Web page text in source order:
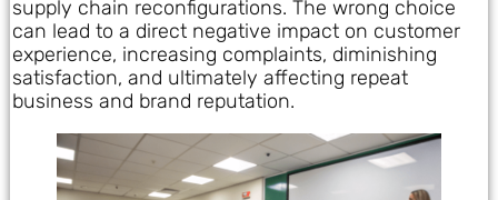
supply chain reconfigurations. The wrong choice
can lead to a direct negative impact on customer
experience, increasing complaints, diminishing
satisfaction, and ultimately affecting repeat
business and brand reputation.